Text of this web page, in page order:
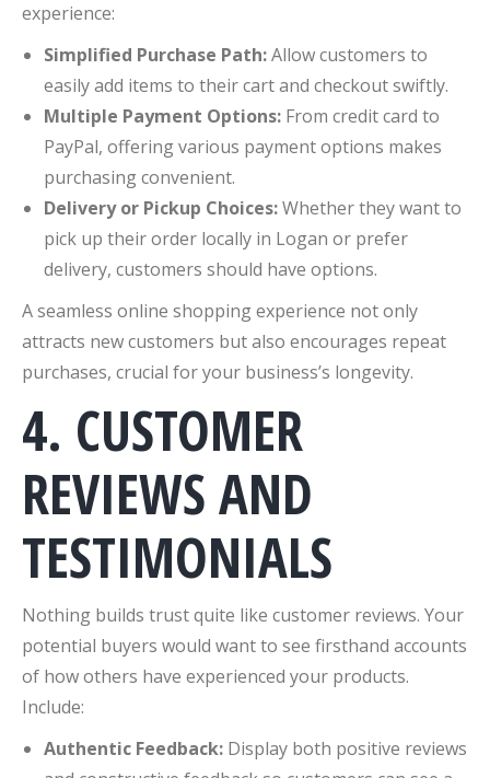
experience:
Simplified Purchase Path:Allow customers to
easily add items to their cart and checkout swiftly.
Multiple Payment Options: From credit card to
PayPal, offering various payment options makes
purchasing convenient.
Delivery or Pickup Choices:Whether they want to
pick up their order locally in Logan or prefer
delivery, customers should have options.
A seamless online shopping experience not only
attracts new customers but also encourages repeat
purchases, crucial for your business’s longevity.
4. CUSTOMER
REVIEWS AND
TESTIMONIALS
Nothing builds trust quite like customer reviews. Your
potential buyers would want to see firsthand accounts
of how others have experienced your products.
Include:
Authentic Feedback: Display both positive reviews